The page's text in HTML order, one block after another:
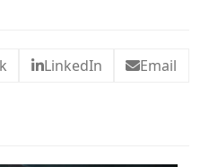
LinkedIn Email